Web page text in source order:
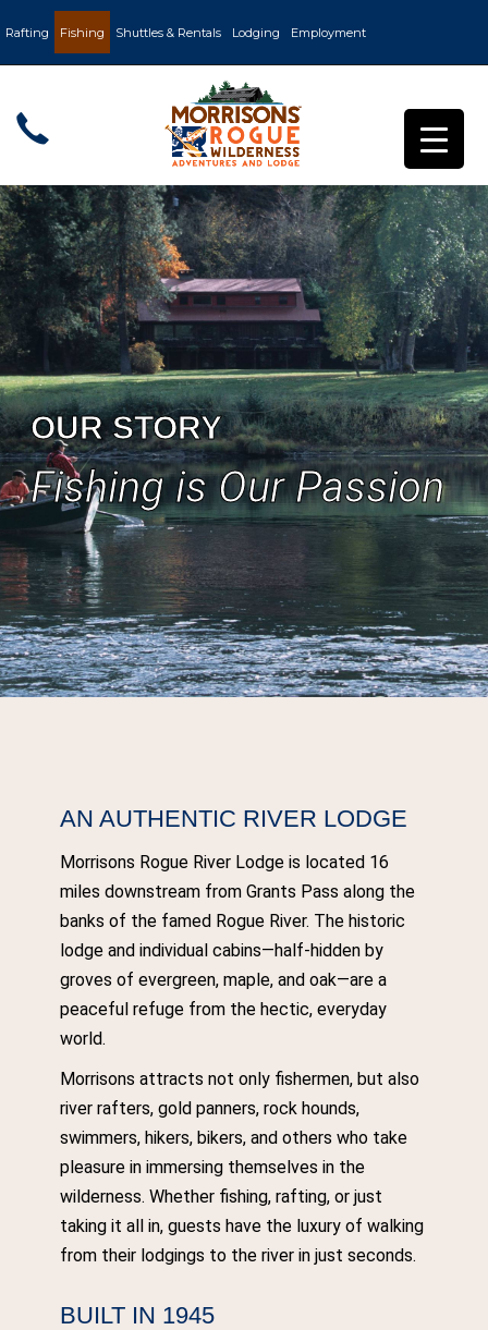
Rafting Fishing Shuttles & Rentals Lodging Employment
OUR STORY
Fishing is Our Passion
AN AUTHENTIC RIVER LODGE
Morrisons Rogue River Lodge is located 16
miles downstream from Grants Pass along the
banks of the famed Rogue River. The historic
lodge and individual cabins—half-hidden by
groves of evergreen, maple, and oak—are a
peaceful refuge from the hectic, everyday
world.
Morrisons attracts not only fishermen, but also
river rafters, gold panners, rock hounds,
swimmers, hikers, bikers, and others who take
pleasure in immersing themselves in the
wilderness. Whether fishing, rafting, or just
taking it all in, guests have the luxury of walking
from their lodgings to the river in just seconds.
BUILT IN 1945